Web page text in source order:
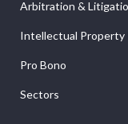
Arbitration &
Intellectual Property
Pro Bono
Sectors